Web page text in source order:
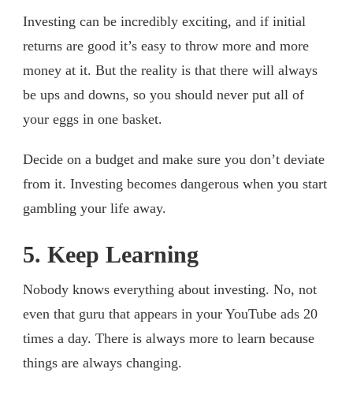
Investing can be incredibly exciting, and if initial
returns are good it’s easy to throw more and more
money at it. But the reality is that there will always
be ups and downs, so you should never put all of
your eggs in one basket.
Decide on a budget and make sure you don’t deviate
from it. Investing becomes dangerous when you start
gambling your life away.
5. Keep Learning
Nobody knows everything about investing. No, not
even that guru that appears in your YouTube ads 20
times a day. There is always more to learn because
things are always changing.